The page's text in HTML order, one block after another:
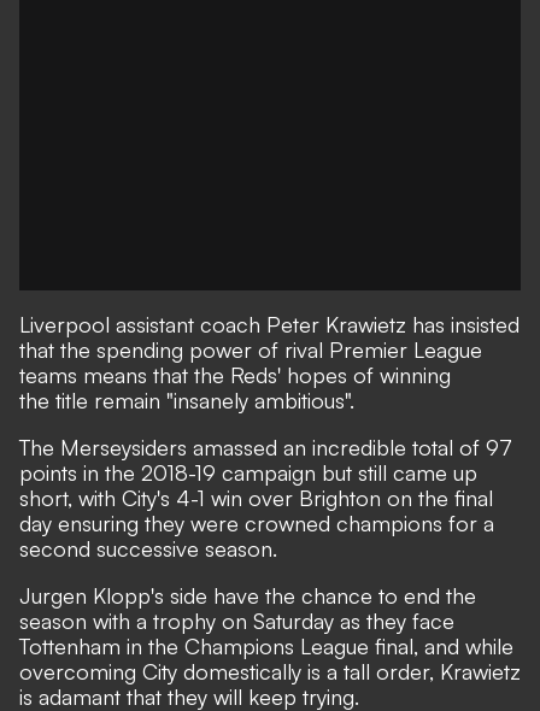
Liverpool assistant coach Peter Krawietz has insisted
that the spending power of rival Premier League
teams means that the Reds' hopes of winning
the title remain "insanely ambitious".
The Merseysiders amassed an incredible total of 97
points in the 2018-19 campaign but still came up
short, with City's 4-1 win over Brighton on the final
day ensuring they were crowned champions for a
second successive season.
Jurgen Klopp's side have the chance to end the
season with a trophy on Saturday as they face
Tottenham in the Champions League final, and while
overcoming City domestically is a tall order, Krawietz
is adamant that they will keep trying.